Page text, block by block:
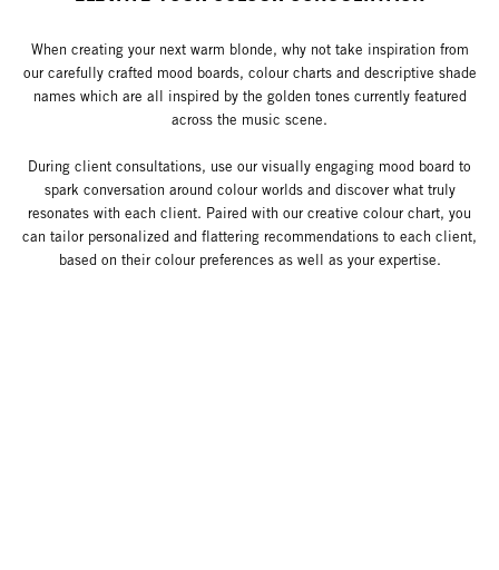
When creating your next warm blonde, why not take inspiration from
our carefully crafted mood boards, colour charts and descriptive shade
names which are all inspired by the golden tones currently featured
across the music scene.
During client consultations, use our visually engaging mood board to
spark conversation around colour worlds and discover what truly
resonates with each client. Paired with our creative colour chart, you
can tailor personalized and flattering recommendations to each client,
based on their colour preferences as well as your expertise.